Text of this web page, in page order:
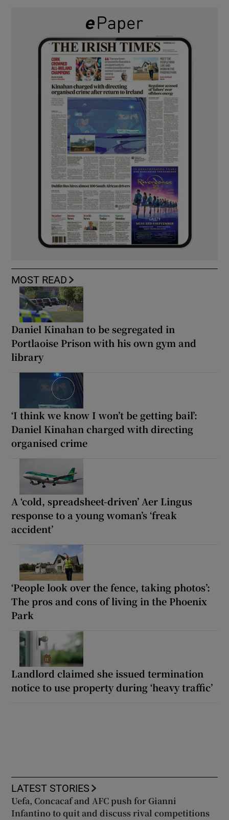
MOST READ
Daniel Kinahan to be segregated in
Portlaoise Prison with his own gym and
library
‘I think we know I won’t be getting bail’:
Daniel Kinahan charged with directing
organised crime
A ‘cold, spreadsheet-driven’ Aer Lingus
response to a young woman’s ‘freak
accident’
‘People look over the fence, taking photos’:
The pros and cons of living in the Phoenix
Park
Landlord claimed she issued termination
notice to use property during ‘heavy traffic’
LATEST STORIES
Uefa, Concacaf and AFC push for Gianni
Infantino to quit and discuss rival competitions